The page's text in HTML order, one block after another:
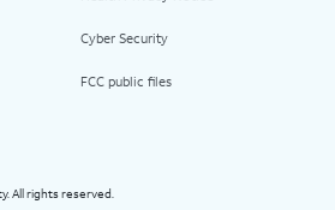
Cyber Security
FCC public files
All rights reserved.